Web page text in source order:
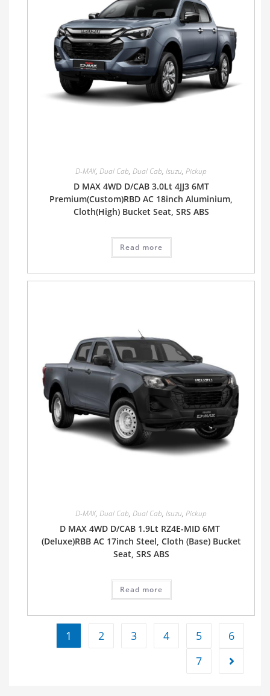
D-MAX, Dual Cab, Dual Cab, Isuzu, Pickup
D MAX 4WD D/CAB 3.0Lt 4JJ3 6MT
Premium(Custom)RBD AC 18inch Aluminium,
Cloth(High) Bucket Seat, SRS ABS
Read more
D-MAX, Dual Cab, Dual Cab, Isuzu, Pickup
D MAX 4WD D/CAB 1.9Lt RZ4E-MID 6MT
(Deluxe)RBB AC 17inch Steel, Cloth (Base) Bucket
Seat, SRS ABS
Read more
1 2 3 4 5
6
7